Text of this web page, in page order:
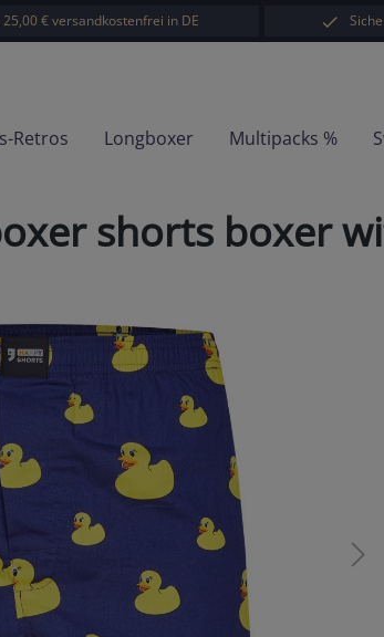
25,00 € versandkostenfrei in DE
Retros Longboxer Multipacks %
shorts boxer